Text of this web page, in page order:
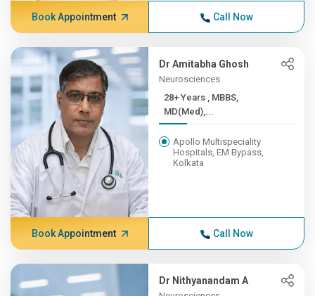
Book Appointment Call Now
Dr Amitabha Ghosh
Neurosciences
28+ Years , MBBS,
MD(Med),...
Apollo Multispeciality
Hospitals, EM Bypass,
Kolkata
Book Appointment Call Now
Dr Nithyanandam A